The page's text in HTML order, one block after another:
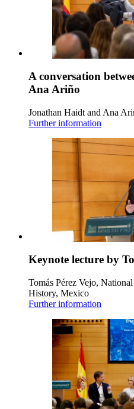
A conversation
Ana Ariño
Jonathan Haidt and Ana
Further information
Keynote lecture by
Tomás Pérez Vejo,
History, Mexico
Further information